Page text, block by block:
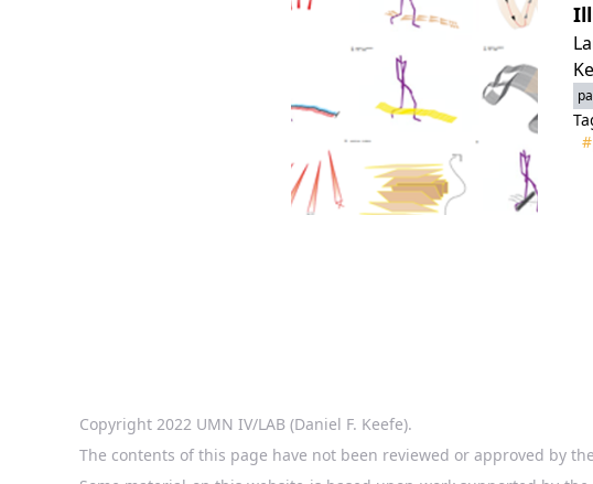
Copyright 2022 UMN IV/LAB (Daniel F. Keefe).
The contents of this page have not been reviewed or approved by